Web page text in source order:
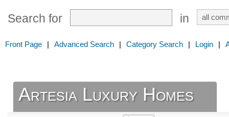
Search for in
Front Page | Advanced Search | Category Search | Login |
Artesia Luxury Homes